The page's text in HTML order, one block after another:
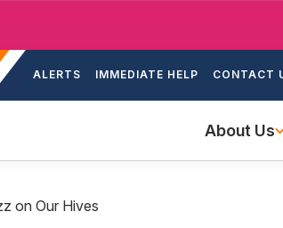
ALERTS IMMEDIATE HELP CONTACT
navigation
About Us
on Our Hives